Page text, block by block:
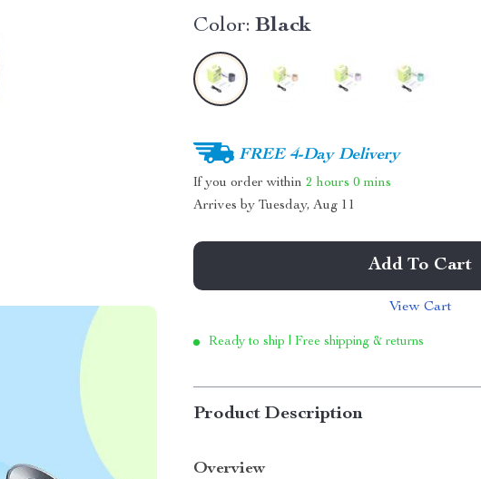
Color: Black
FREE 4-Day Delivery
If you order within2 hours 0 mins
Arrives byTuesday, Aug 11
Add To Cart
View Cart
Ready to ship | Free shipping & returns
Product Description
Overview